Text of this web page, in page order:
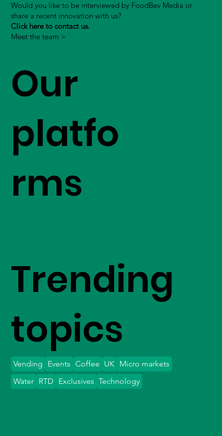
Would you like to be interviewed by FoodBev Media or
share a recent innovation with us?
Click here to contact us.
Meet the team >
Our
platfo
rms
Trending
topics
Vending Events Coffee UK Micro markets
Water
Exclusives Technology
RTD